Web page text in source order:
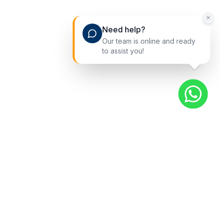
Need help?
Our team is online and ready
to assist you!